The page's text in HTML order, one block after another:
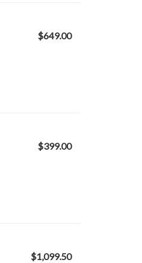
$649.00
$399.00
$1,099.50